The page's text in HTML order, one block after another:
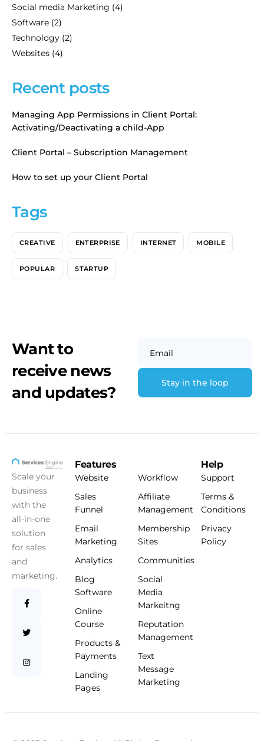
Social media Marketing (4)
Software (2)
Technology (2)
Websites (4)
Recent posts
Managing App Permissions in Client Portal:
Activating/Deactivating a child-App
Client Portal – Subscription Management
How to set up your Client Portal
Tags
CREATIVE ENTERPRISE INTERNET MOBILE
POPULAR STARTUP
Want to
receive news
and updates?
Email
Scale your
business
with the
all-in-one
solution
for sales
and
marketing.
Features
Website
Sales
Funnel
Email
Marketing
Analytics
Blog
Software
Online
Course
Products &
Payments
Landing
Pages
Workflow
Affiliate
Management
Membership
Sites
Communities
Social
Media
Markeitng
Reputation
Management
Text
Message
Marketing
Help
Support
Terms &
Conditions
Privacy
Policy